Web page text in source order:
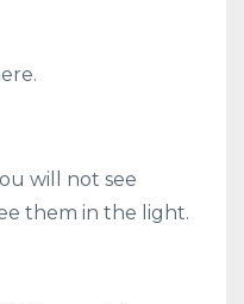
will not see
them in the light.